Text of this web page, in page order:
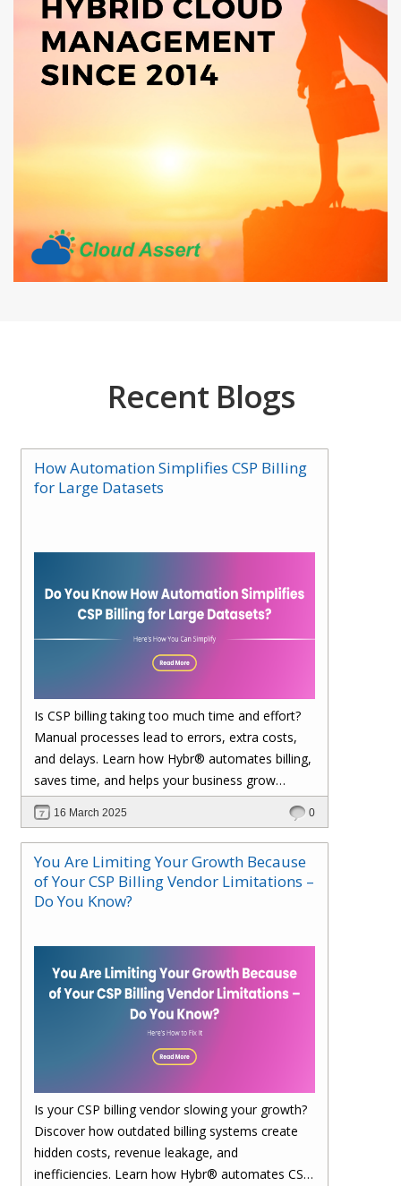
Recent Blogs
How Automation Simplifies CSP Billing
for Large Datasets
Is CSP billing taking too much time and effort?
Manual processes lead to errors, extra costs,
and delays. Learn how Hybr® automates billing,
saves time, and helps your business grow
faster. Upgrade to Hybr® today!
16 March 2025 0
You Are Limiting Your Growth Because
of Your CSP Billing Vendor Limitations –
Do You Know?
Is your CSP billing vendor slowing your growth?
Discover how outdated billing systems create
hidden costs, revenue leakage, and
inefficiencies. Learn how Hybr® automates CSP